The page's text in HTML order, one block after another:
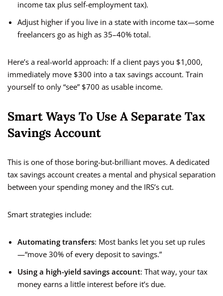
income tax plus self-employment tax).
Adjust higher if you live in a state with income tax—some
freelancers go as high as 35–40% total.
Here’s a real-world approach: If a client pays you $1,000,
immediately move $300 into a tax savings account. Train
yourself to only “see” $700 as usable income.
Smart Ways To Use A Separate Tax
Savings Account
This is one of those boring-but-brilliant moves. A dedicated
tax savings account creates a mental and physical separation
between your spending money and the IRS’s cut.
Smart strategies include:
Automating transfers: Most banks let you set up rules
—“move 30% of every deposit to savings.”
Using a high-yield savings account: That way, your tax
money earns a little interest before it’s due.